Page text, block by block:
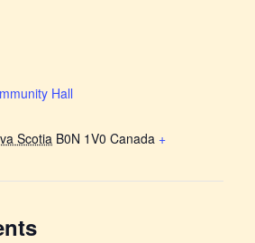
Hall
Scotia B0N 1V0 Canada +